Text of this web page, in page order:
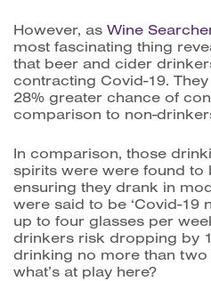
However, as Wine
most fascinating thing
that beer and cider
contracting Covid-19.
28% greater chance of
comparison to non-
In comparison, those
spirits were were found to
ensuring they drank in
were said to be ‘Covid-19
up to four glasses per
drinkers risk dropping by
drinking no more than
what’s at play here?